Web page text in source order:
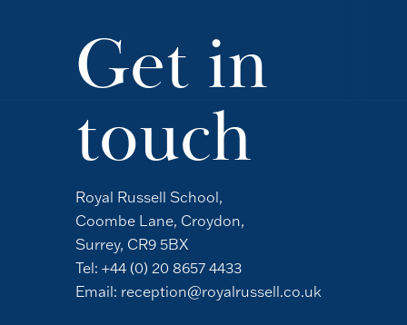
Get in
touch
Royal Russell School,
Coombe Lane, Croydon,
Surrey, CR9 5BX
Tel: +44 (0) 20 8657 4433
Email: reception@royalrussell.co.uk